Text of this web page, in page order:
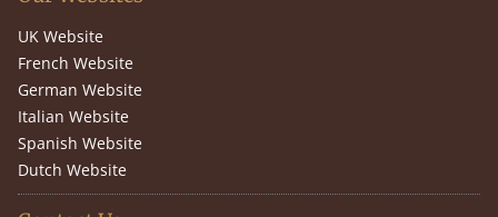
UK Website
French Website
German Website
Italian Website
Spanish Website
Dutch Website